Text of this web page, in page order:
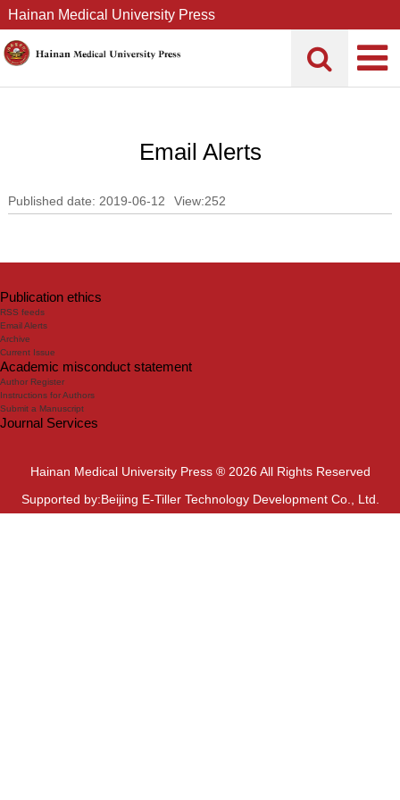
Hainan Medical University Press
Email Alerts
Published date: 2019-06-12 View:252
Publication ethics
RSS feeds
Email Alerts
Archive
Current Issue
Academic misconduct statement
Author Register
Instructions for Authors
Submit a Manuscript
Journal Services
Hainan Medical University Press ® 2026 All Rights Reserved
Supported by:Beijing E-Tiller Technology Development Co., Ltd.